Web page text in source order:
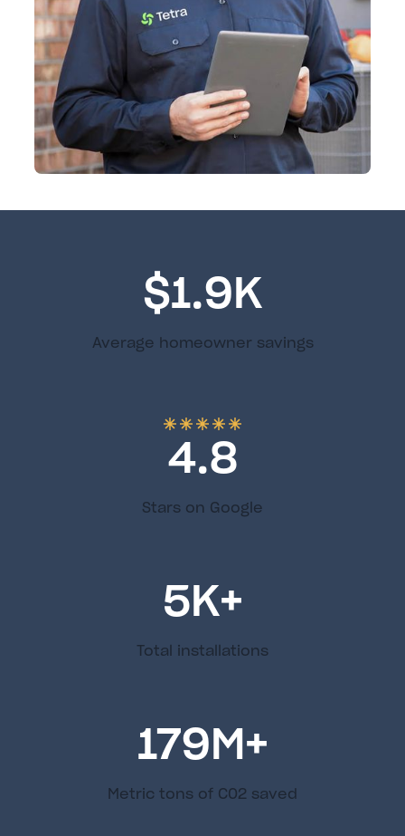
$1.9K
Average homeowner savings
4.8
Stars on Google
5K+
Total installations
179M+
Metric tons of C02 saved